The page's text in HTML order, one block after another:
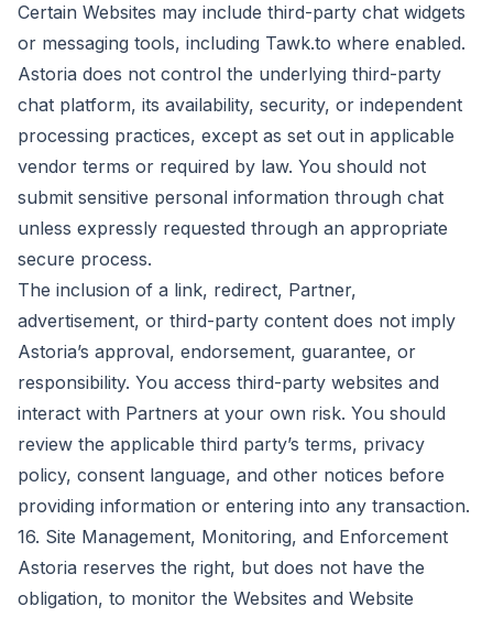
Certain Websites may include third-party chat widgets
or messaging tools, including Tawk.to where enabled.
Astoria does not control the underlying third-party
chat platform, its availability, security, or independent
processing practices, except as set out in applicable
vendor terms or required by law. You should not
submit sensitive personal information through chat
unless expressly requested through an appropriate
secure process.
The inclusion of a link, redirect, Partner,
advertisement, or third-party content does not imply
Astoria’s approval, endorsement, guarantee, or
responsibility. You access third-party websites and
interact with Partners at your own risk. You should
review the applicable third party’s terms, privacy
policy, consent language, and other notices before
providing information or entering into any transaction.
16. Site Management, Monitoring, and Enforcement
Astoria reserves the right, but does not have the
obligation, to monitor the Websites and Website